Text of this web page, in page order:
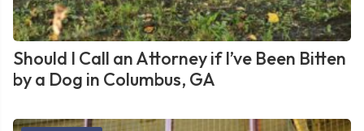
Should I Call an Attorney if I’ve Been Bitten
by a Dog in Columbus, GA